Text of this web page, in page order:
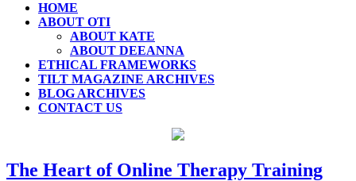
HOME
ABOUT OTI
ABOUT KATE
ABOUT DEEANNA
ETHICAL FRAMEWORKS
TILT MAGAZINE ARCHIVES
BLOG ARCHIVES
CONTACT US
The Heart of Online Therapy Training